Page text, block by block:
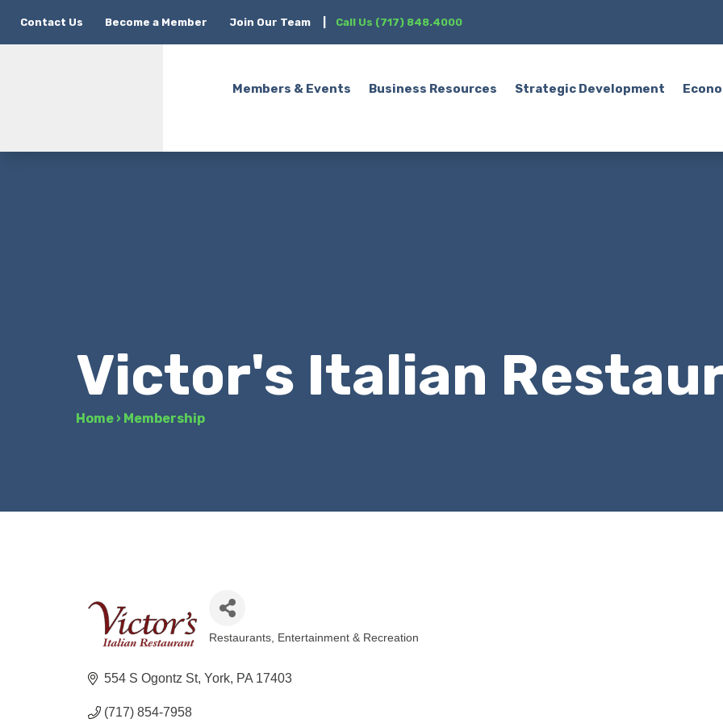
Contact Us Become a Member Join Our Team Call Us (717) 848.4000
Members & Events Business Resources Strategic Development
Victor's Italian
Home › Membership
Restaurants Entertainment & Recreation
554 S Ogontz St York PA 17403
(717) 854-7958